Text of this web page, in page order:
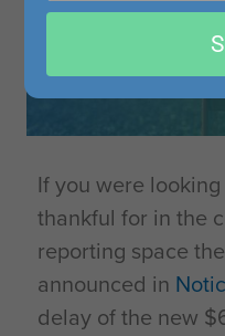
If you were
thankful for in the
reporting space
announced in
delay of the new
email